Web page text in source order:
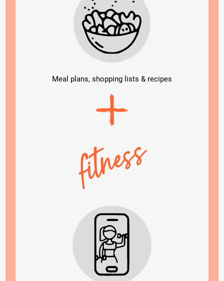
Meal plans, shopping lists & recipes
fitness